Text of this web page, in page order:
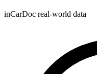
inCarDoc real-world data